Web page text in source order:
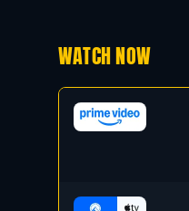
WATCH NOW